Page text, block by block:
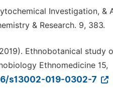
Investigation,
& Research. 9, 383.
Ethnobotanical
Ethnomedicine 15,
s13002-019-0302-7